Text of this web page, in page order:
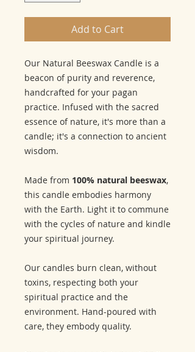
Add to Cart
Our Natural Beeswax Candle is a
beacon of purity and reverence,
handcrafted for your pagan
practice. Infused with the sacred
essence of nature, it's more than a
candle; it's a connection to ancient
wisdom.
Made from 100% natural beeswax,
this candle embodies harmony
with the Earth. Light it to commune
with the cycles of nature and kindle
your spiritual journey.
Our candles burn clean, without
toxins, respecting both your
spiritual practice and the
environment. Hand-poured with
care, they embody quality.